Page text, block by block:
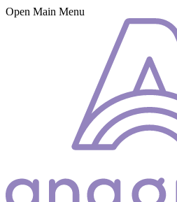
Open Main Menu